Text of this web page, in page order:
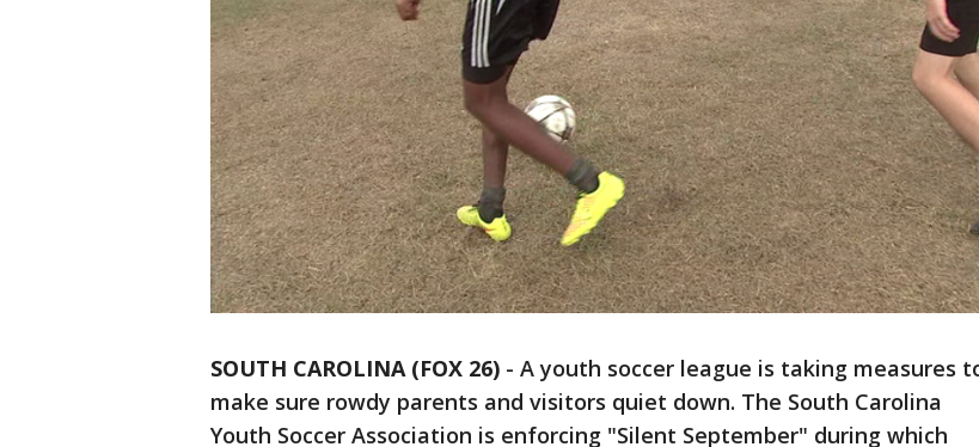
SOUTH CAROLINA (FOX 26) - A youth soccer league is taking measures
make sure rowdy parents and visitors quiet down. The South Carolina
Youth Soccer Association is enforcing "Silent September" during which